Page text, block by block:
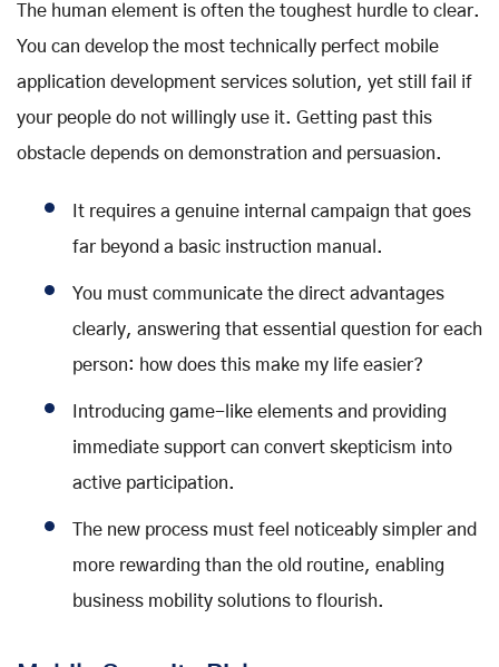
The human element is often the toughest hurdle to clear.
You can develop the most technically perfect mobile
application development services solution, yet still fail if
your people do not willingly use it. Getting past this
obstacle depends on demonstration and persuasion.
It requires a genuine internal campaign that goes
far beyond a basic instruction manual.
You must communicate the direct advantages
clearly, answering that essential question for each
person: how does this make my life easier?
Introducing game-like elements and providing
immediate support can convert skepticism into
active participation.
The new process must feel noticeably simpler and
more rewarding than the old routine, enabling
business mobility solutions to flourish.